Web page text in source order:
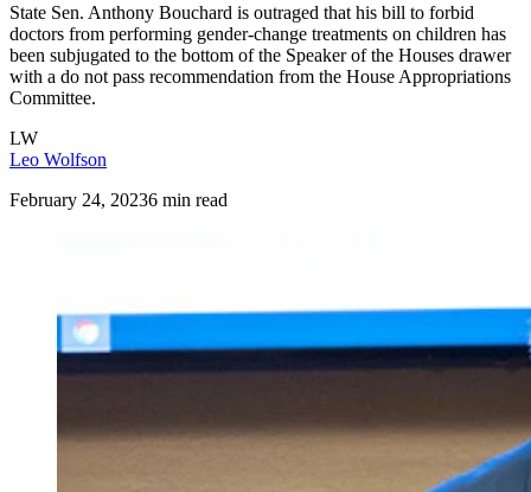
State Sen. Anthony Bouchard is outraged that his bill to forbid
doctors from performing gender-change treatments on children has
been subjugated to the bottom of the Speaker of the Houses drawer
with a do not pass recommendation from the House Appropriations
Committee.
LW
Leo Wolfson
February 24, 20236 min read